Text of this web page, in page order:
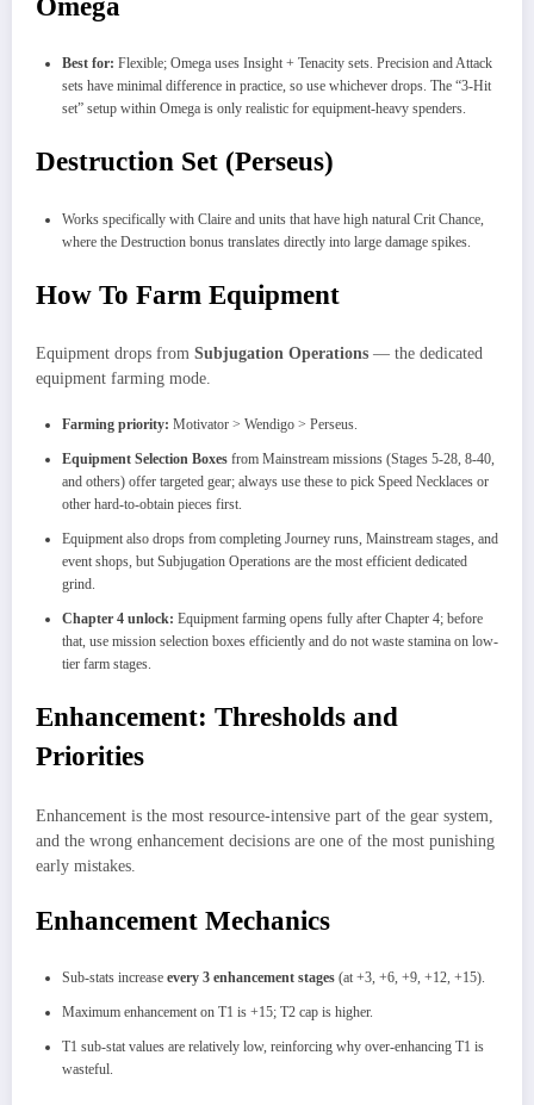
Omega
Best for: Flexible; Omega uses Insight + Tenacity sets. Precision and Attack
sets have minimal difference in practice, so use whichever drops. The “3-Hit
set” setup within Omega is only realistic for equipment-heavy spenders.
Destruction Set (Perseus)
Works specifically with Claire and units that have high natural Crit Chance,
where the Destruction bonus translates directly into large damage spikes.
How To Farm Equipment
Equipment drops from Subjugation Operations — the dedicated
equipment farming mode.
Farming priority: Motivator > Wendigo > Perseus.
Equipment Selection Boxes from Mainstream missions (Stages 5-28, 8-40,
and others) offer targeted gear; always use these to pick Speed Necklaces or
other hard-to-obtain pieces first.
Equipment also drops from completing Journey runs, Mainstream stages, and
event shops, but Subjugation Operations are the most efficient dedicated
grind.
Chapter 4 unlock: Equipment farming opens fully after Chapter 4; before
that, use mission selection boxes efficiently and do not waste stamina on low-
tier farm stages.
Enhancement: Thresholds and
Priorities
Enhancement is the most resource-intensive part of the gear system,
and the wrong enhancement decisions are one of the most punishing
early mistakes.
Enhancement Mechanics
Sub-stats increase every 3 enhancement stages (at +3, +6, +9, +12, +15).
Maximum enhancement on T1 is +15; T2 cap is higher.
T1 sub-stat values are relatively low, reinforcing why over-enhancing T1 is
wasteful.